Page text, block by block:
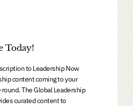
Today!
to Leadership Now
content coming to your
The Global Leadership
curated content to